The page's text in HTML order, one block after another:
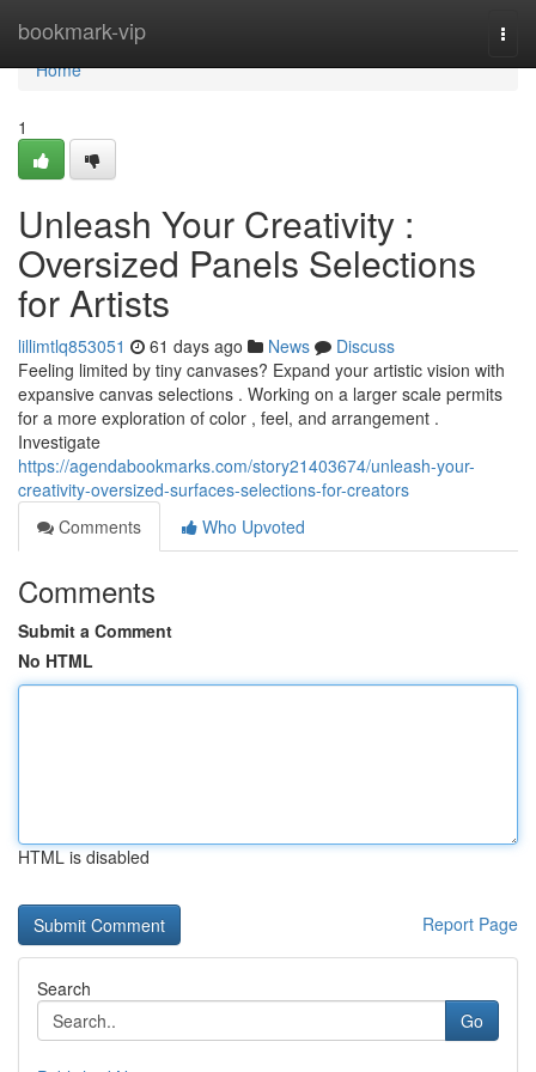
bookmark-vip
Home
Home
1
Unleash Your Creativity :
Oversized Panels Selections
for Artists
lillimtlq853051 61 days ago News
Discuss
Feeling limited by tiny canvases? Expand your artistic vision with
expansive canvas selections . Working on a larger scale permits
for a more exploration of color , feel, and arrangement .
Investigate
https://agendabookmarks.com/story21403674/unleash-your-
creativity-oversized-surfaces-selections-for-creators
Comments
Who Upvoted
Comments
Submit a Comment
No HTML
HTML is disabled
Report Page
Search
Go